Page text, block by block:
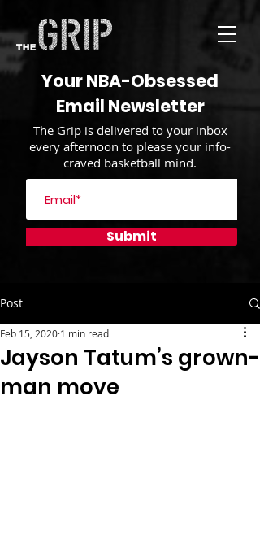
Your NBA-Obsessed
Email Newsletter
The Grip is delivered to your inbox
every afternoon to please your info-
craved basketball mind.
Submit
Post
Jayson Tatum’s grown-
man move
Feb 15, 2020 1 min read